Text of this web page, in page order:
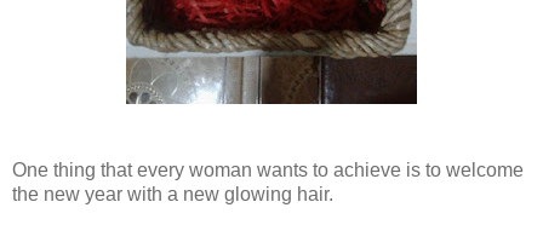
One thing that every woman wants to achieve is to welcome
the new year with a new glowing hair.